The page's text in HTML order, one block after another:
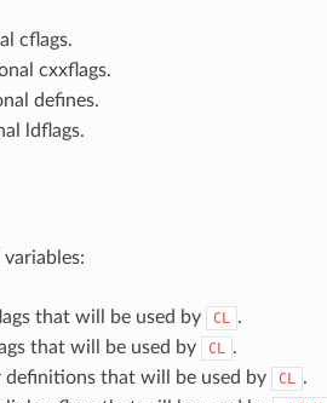
cflags.
cxxflags.
defines.
ldflags.
variables:
that will be used by CL .
that will be used by CL .
definitions that will be used by CL .